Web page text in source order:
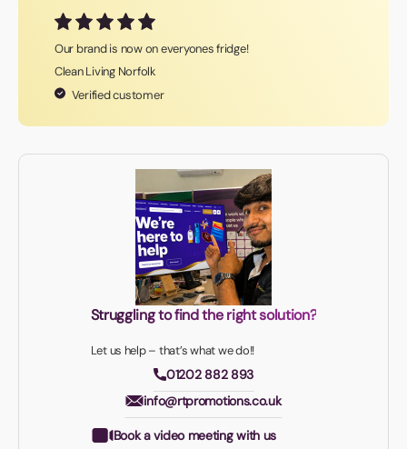
Our brand is now on everyones fridge!
Clean Living Norfolk
Verified customer
Struggling to find the right solution?
Let us help – that’s what we do!!
01202 882 893
info@rtpromotions.co.uk
Book a video meeting with us